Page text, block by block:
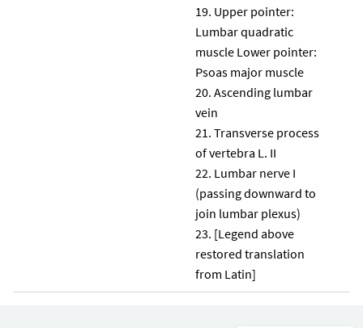
Upper pointer:
Lumbar quadratic
muscle Lower pointer:
Psoas major muscle
Ascending lumbar
vein
Transverse process
of vertebra L. II
Lumbar nerve I
(passing downward to
join lumbar plexus)
[Legend above
restored translation
from Latin]